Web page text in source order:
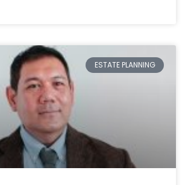
ESTATE PLANNING